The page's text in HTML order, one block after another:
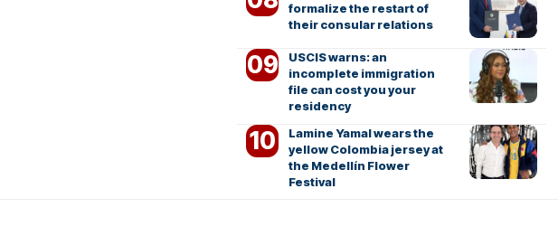
formalize the restart of
their consular relations
USCIS warns: an
incomplete immigration
file can cost you your
residency
Lamine Yamal wears the
yellow Colombia jersey at
the Medellín Flower
Festival